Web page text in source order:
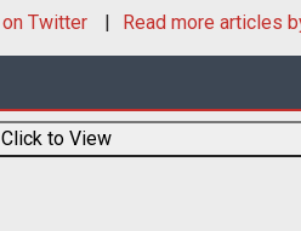
on Twitter Read more articles
Click to View